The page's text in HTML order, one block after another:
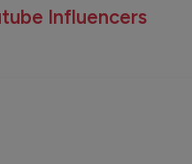
Influencers